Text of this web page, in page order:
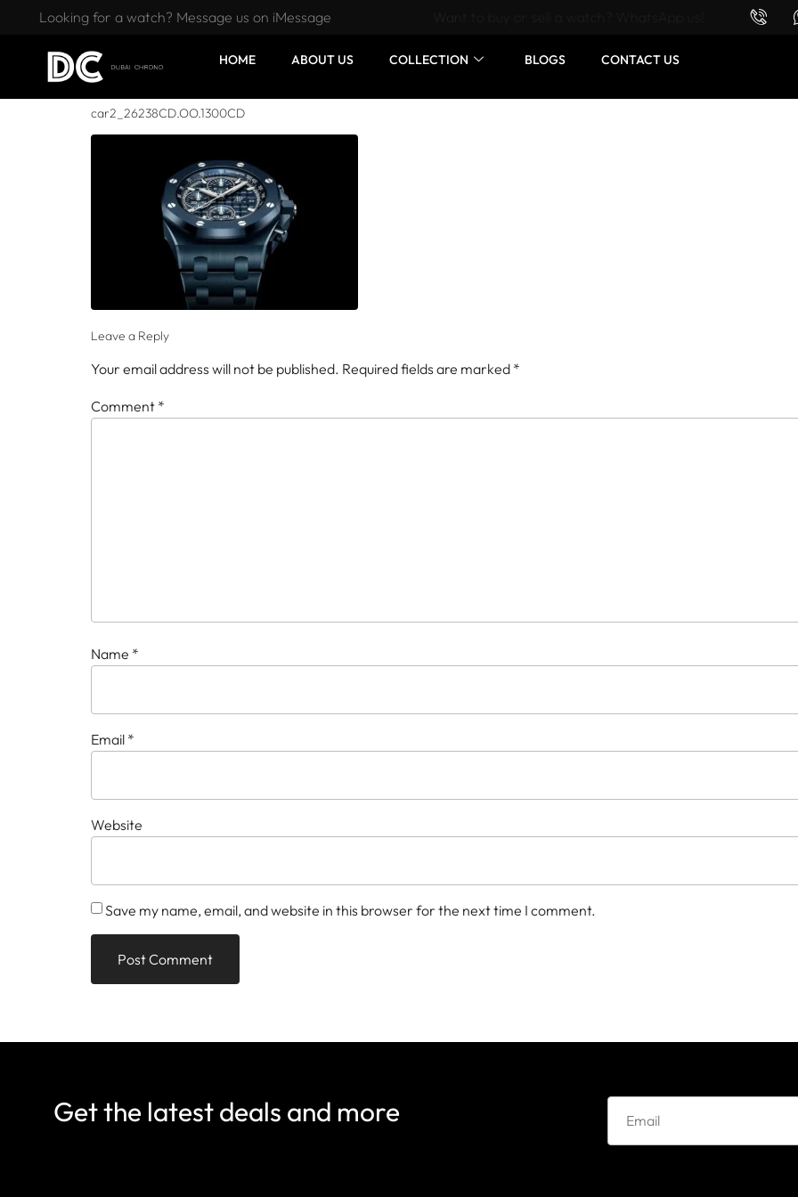
Looking for a watch? Message us on iMessage
HOME ABOUT US COLLECTION BLOGS CONTACT US
car2_26238CD.OO.1300CD
Leave a Reply
Your email address will not be published. Required fields are marked *
Comment *
Name *
Email *
Website
Save my name, email, and website in this browser for the next time I comment.
Get the latest deals and more